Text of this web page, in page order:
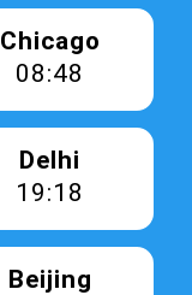
Chicago
08:48
Delhi
19:18
Beijing